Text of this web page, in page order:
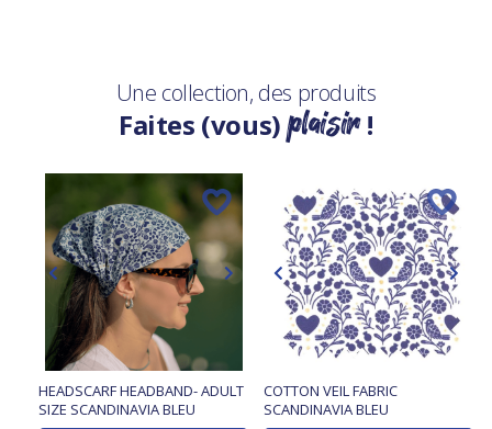
Une collection, des produits
Faites (vous)plaisir!
HEADSCARF HEADBAND- ADULT
SIZE SCANDINAVIA BLEU
COTTON VEIL FABRIC
SCANDINAVIA BLEU